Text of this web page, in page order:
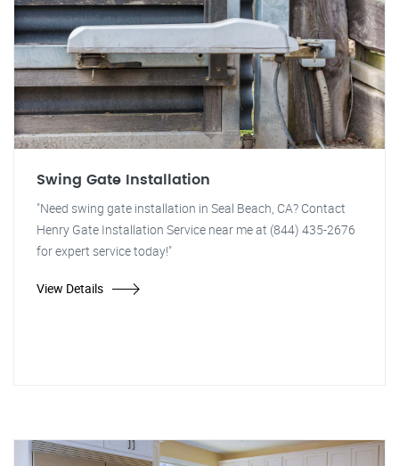
Swing Gate Installation
"Need swing gate installation in Seal Beach, CA? Contact
Henry Gate Installation Service near me at (844) 435-2676
for expert service today!"
View Details